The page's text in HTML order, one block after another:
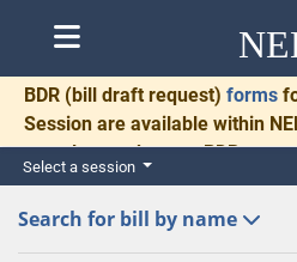
BDR (bill draft request) forms
Session are available within
complete and return BDRs
for necessary communication
Select a session
Search for bill by name